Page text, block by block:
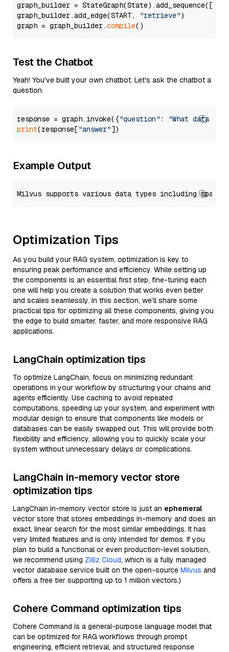
graph_builder =
graph_builder.add_edge(START,
"retrieve")
graph = graph_builder.compile
Test the Chatbot
Yeah! You've built your own chatbot. Let's ask the chatbot a
question.
response = graph.invoke({"question" :
"What data
print(response["answer"
Example Output
Optimization Tips
As you build your RAG system, optimization is key to
ensuring peak performance and efficiency. While setting up
the components is an essential first step, fine-tuning each
one will help you create a solution that works even better
and scales seamlessly. In this section, we’ll share some
practical tips for optimizing all these components, giving you
the edge to build smarter, faster, and more responsive RAG
applications.
LangChain optimization tips
To optimize LangChain, focus on minimizing redundant
operations in your workflow by structuring your chains and
agents efficiently. Use caching to avoid repeated
computations, speeding up your system, and experiment with
modular design to ensure that components like models or
databases can be easily swapped out. This will provide both
flexibility and efficiency, allowing you to quickly scale your
system without unnecessary delays or complications.
LangChain in-memory vector store
optimization tips
LangChain in-memory vector store is just an ephemeral
vector store that stores embeddings in-memory and does an
exact, linear search for the most similar embeddings. It has
very limited features and is only intended for demos. If you
plan to build a functional or even production-level solution,
we recommend using Zilliz Cloud, which is a fully managed
vector database service built on the open-source Milvus and
offers a free tier supporting up to 1 million vectors.)
Cohere Command optimization tips
Cohere Command is a general-purpose language model that
can be optimized for RAG workflows through prompt
engineering, efficient retrieval, and structured response